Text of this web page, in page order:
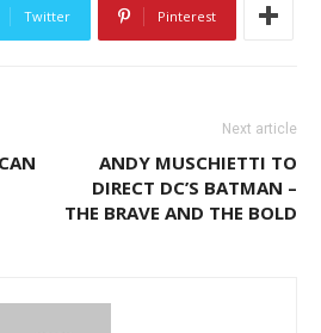
Twitter Pinterest
Next article
ANDY MUSCHIETTI TO
DIRECT DC’S BATMAN –
THE BRAVE AND THE BOLD